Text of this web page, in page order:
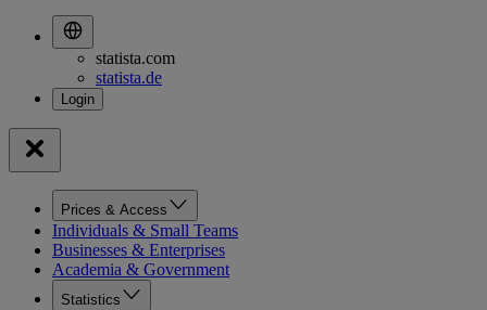
statista.com
statista.de
Prices & Access
Individuals & Small Teams
Businesses & Enterprises
Academia & Government
Statistics